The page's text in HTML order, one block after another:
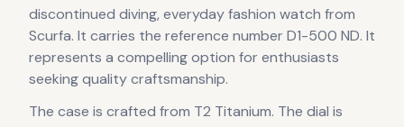
discontinued diving, everyday fashion watch from
Scurfa. It carries the reference number D1-500 ND. It
represents a compelling option for enthusiasts
seeking quality craftsmanship.
The case is crafted from T2 Titanium. The dial is